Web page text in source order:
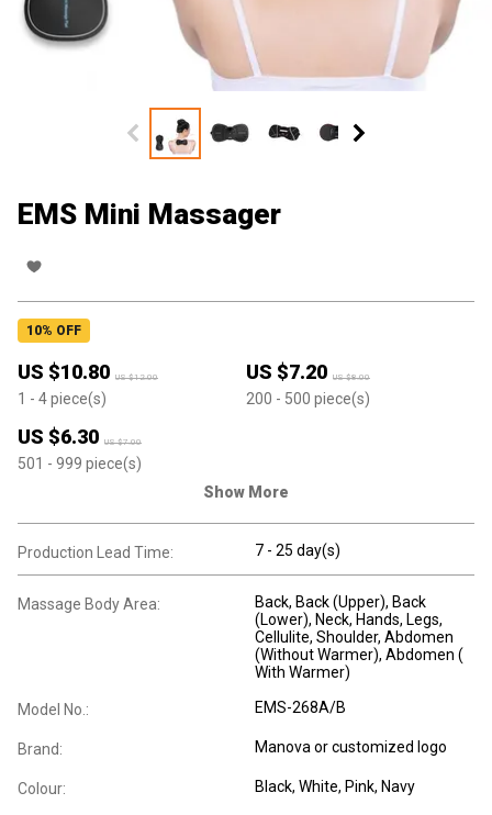
EMS Mini Massager
10% OFF
US $10.80 US $12.00
1 - 4piece(s)
US $7.20 US $8.00
200 - 500 piece(s)
US $6.30 US $7.00
501 - 999 piece(s)
Show More
Production Lead Time: 7 - 25 day(s)
Massage Body Area: Back, Back (Upper), Back
(Lower), Neck, Hands, Legs,
Cellulite, Shoulder, Abdomen
(Without Warmer), Abdomen (
With Warmer)
Model No.: EMS-268A/B
Brand: Manova or customized logo
Colour: Black, White, Pink, Navy